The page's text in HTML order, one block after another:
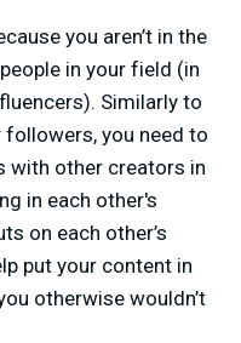
you aren’t in the
in your field (in
Similarly to
you need to
with other creators in
in each other's
on each other’s
put your content in
otherwise wouldn’t